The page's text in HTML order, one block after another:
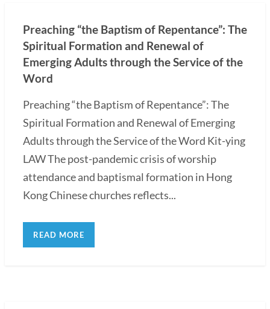
Preaching “the Baptism of Repentance”: The
Spiritual Formation and Renewal of
Emerging Adults through the Service of the
Word
Preaching “the Baptism of Repentance”: The
Spiritual Formation and Renewal of Emerging
Adults through the Service of the Word Kit-ying
LAW The post-pandemic crisis of worship
attendance and baptismal formation in Hong
Kong Chinese churches reflects...
READ MORE